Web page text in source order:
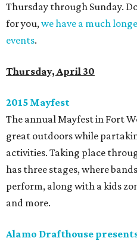
Thursday through Sunday.
for you,we have a much
events.
Thursday, April 30
2015 Mayfest
The annual Mayfest in Fort
great outdoors while
activities. Taking place
has three stages, where
perform, along with a kids
and more.
Alamo Drafthouse